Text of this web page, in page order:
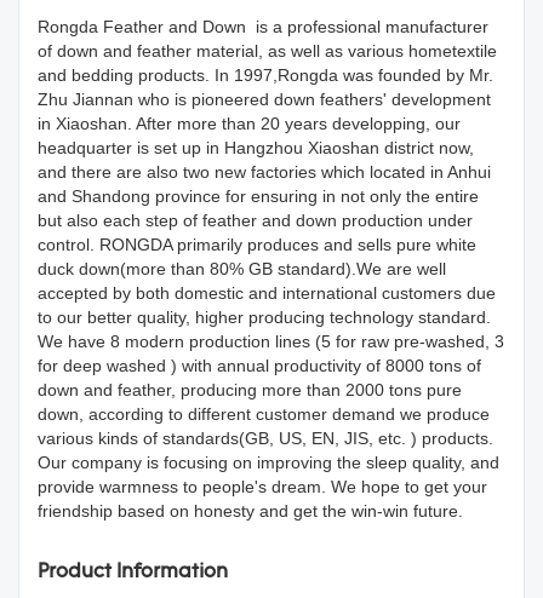
Rongda Feather and Down is a professional manufacturer
of down and feather material, as well as various hometextile
and bedding products. In 1997,Rongda was founded by Mr.
Zhu Jiannan who is pioneered down feathers' development
in Xiaoshan. After more than 20 years developping, our
headquarter is set up in Hangzhou Xiaoshan district now,
and there are also two new factories which located in Anhui
and Shandong province for ensuring in not only the entire
but also each step of feather and down production under
control. RONGDA primarily produces and sells pure white
duck down(more than 80% GB standard).We are well
accepted by both domestic and international customers due
to our better quality, higher producing technology standard.
We have 8 modern production lines (5 for raw pre-washed, 3
for deep washed ) with annual productivity of 8000 tons of
down and feather, producing more than 2000 tons pure
down, according to different customer demand we produce
various kinds of standards(GB, US, EN, JIS, etc. ) products.
Our company is focusing on improving the sleep quality, and
provide warmness to people's dream. We hope to get your
friendship based on honesty and get the win-win future.
Product Information